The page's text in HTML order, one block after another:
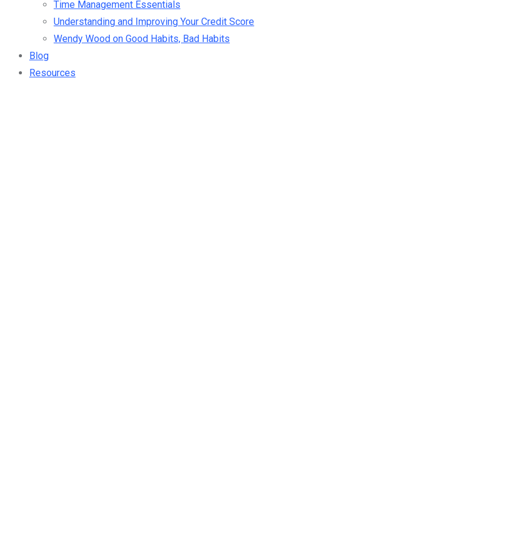
Time Management Essentials
Understanding and Improving Your Credit Score
Wendy Wood on Good Habits, Bad Habits
Blog
Resources